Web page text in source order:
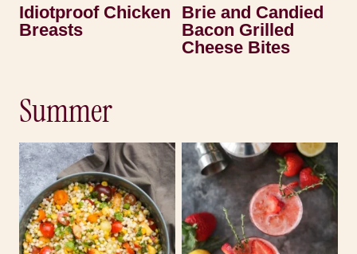
Idiotproof Chicken
Breasts
Brie and Candied
Bacon Grilled
Cheese Bites
Summer